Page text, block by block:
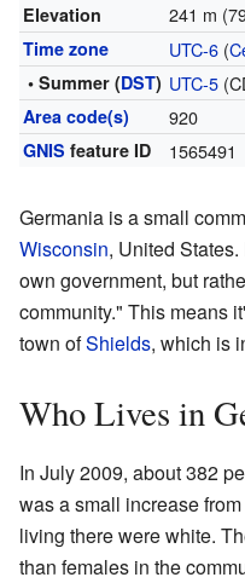
Elevation 241 m
Time zone UTC-6(
• Summer (DST) UTC-5
Area code(s) 920
GNIS feature ID 1565491
Germania is a small
Wisconsin, United
own government, but
community." This means
town ofShields, which is
Who Lives in
In July 2009, about 382
was a small increase
living there were white.
than females in the